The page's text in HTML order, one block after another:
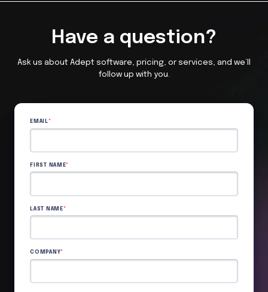
Have a question?
Ask us about Adept software, pricing, or services, and we’ll
follow up with you.
EMAIL *
FIRST NAME*
LAST NAME*
COMPANY*